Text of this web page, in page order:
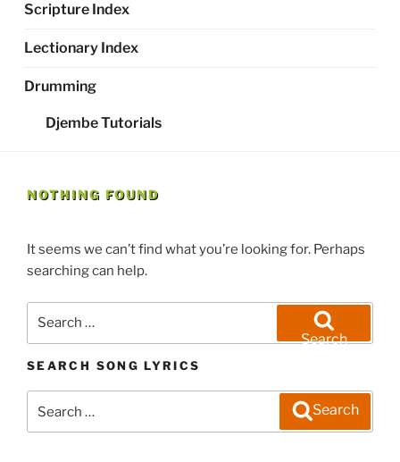
Scripture Index
Lectionary Index
Drumming
Djembe Tutorials
NOTHING FOUND
It seems we can’t find what you’re looking for. Perhaps
searching can help.
Search
SEARCH SONG LYRICS
for:
Search